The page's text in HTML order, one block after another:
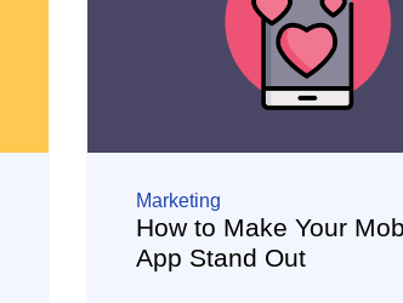
Marketing
How to Make Your
App Stand Out